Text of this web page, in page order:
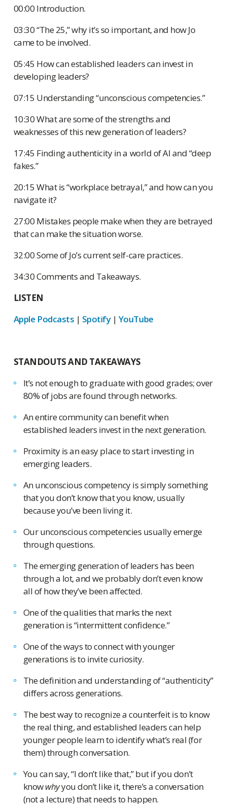
00:00 Introduction.
03:30 “The 25,” why it’s so important, and how Jo
came to be involved.
05:45 How can established leaders can invest in
developing leaders?
07:15 Understanding “unconscious competencies.”
10:30 What are some of the strengths and
weaknesses of this new generation of leaders?
17:45 Finding authenticity in a world of AI and “deep
fakes.”
20:15 What is “workplace betrayal,” and how can you
navigate it?
27:00 Mistakes people make when they are betrayed
that can make the situation worse.
32:00 Some of Jo’s current self-care practices.
34:30 Comments and Takeaways.
LISTEN
Apple Podcasts | Spotify| YouTube
STANDOUTS AND TAKEAWAYS
It’s not enough to graduate with good grades; over
80% of jobs are found through networks.
An entire community can benefit when
established leaders invest in the next generation.
Proximity is an easy place to start investing in
emerging leaders.
An unconscious competency is simply something
that you don’t know that you know, usually
because you’ve been living it.
Our unconscious competencies usually emerge
through questions.
The emerging generation of leaders has been
through a lot, and we probably don’t even know
all of how they’ve been affected.
One of the qualities that marks the next
generation is “intermittent confidence.”
One of the ways to connect with younger
generations is to invite curiosity.
The definition and understanding of “authenticity”
differs across generations.
The best way to recognize a counterfeit is to know
the real thing, and established leaders can help
younger people learn to identify what’s real (for
them) through conversation.
You can say, “I don’t like that,” but if you don’t
knowwhyyou don’t like it, there’s a conversation
(not a lecture) that needs to happen.